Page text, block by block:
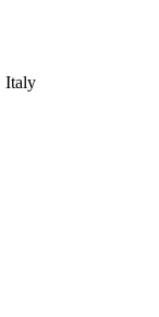
Italy